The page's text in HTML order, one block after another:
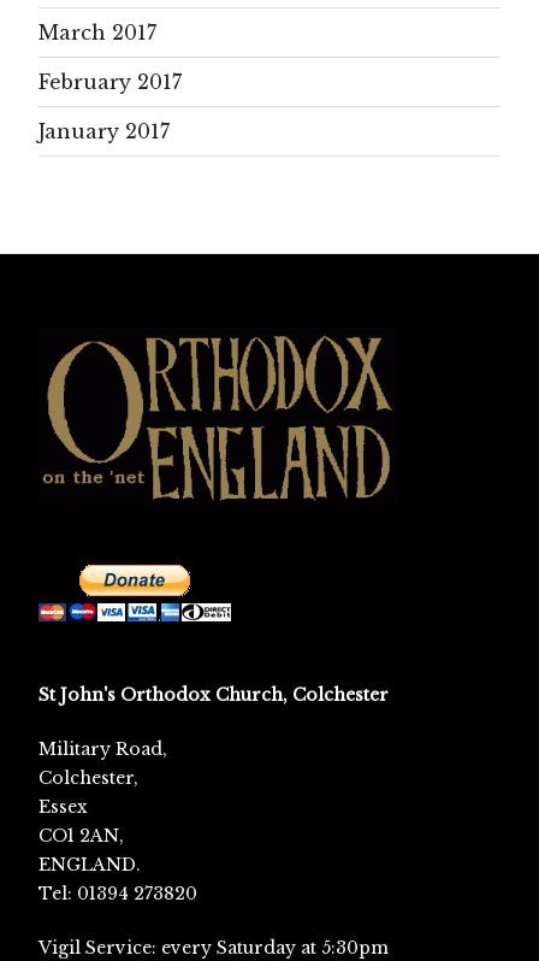
March 2017
February 2017
January 2017
St John's Orthodox Church, Colchester
Military Road,
Colchester,
Essex
CO1 2AN,
ENGLAND.
Tel: 01394 273820
Vigil Service: every Saturday at 5:30pm